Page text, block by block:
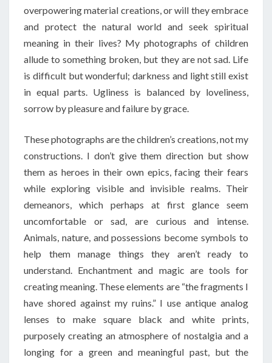
overpowering material creations, or will they embrace
and protect the natural world and seek spiritual
meaning in their lives? My photographs of children
allude to something broken, but they are not sad. Life
is difficult but wonderful; darkness and light still exist
in equal parts. Ugliness is balanced by loveliness,
sorrow by pleasure and failure by grace.
These photographs are the children’s creations, not my
constructions. I don’t give them direction but show
them as heroes in their own epics, facing their fears
while exploring visible and invisible realms. Their
demeanors, which perhaps at first glance seem
uncomfortable or sad, are curious and intense.
Animals, nature, and possessions become symbols to
help them manage things they aren’t ready to
understand. Enchantment and magic are tools for
creating meaning. These elements are “the fragments I
have shored against my ruins.” I use antique analog
lenses to make square black and white prints,
purposely creating an atmosphere of nostalgia and a
longing for a green and meaningful past, but the